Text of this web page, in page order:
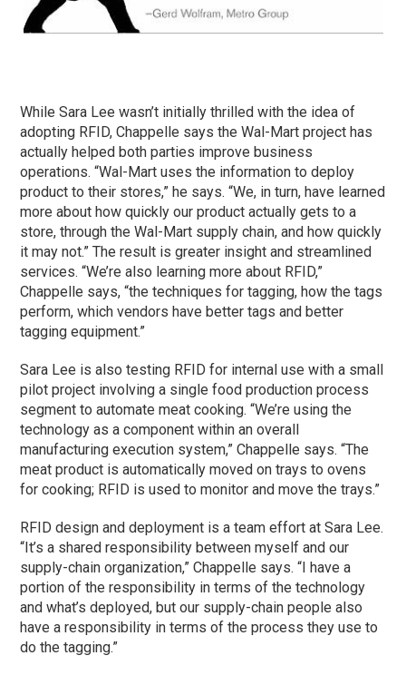
While Sara Lee wasn’t initially thrilled with the idea of
adopting RFID, Chappelle says the Wal-Mart project has
actually helped both parties improve business
operations. “Wal-Mart uses the information to deploy
product to their stores,” he says. “We, in turn, have learned
more about how quickly our product actually gets to a
store, through the Wal-Mart supply chain, and how quickly
it may not.” The result is greater insight and streamlined
services. “We’re also learning more about RFID,”
Chappelle says, “the techniques for tagging, how the tags
perform, which vendors have better tags and better
tagging equipment.”
Sara Lee is also testing RFID for internal use with a small
pilot project involving a single food production process
segment to automate meat cooking. “We’re using the
technology as a component within an overall
manufacturing execution system,” Chappelle says. “The
meat product is automatically moved on trays to ovens
for cooking; RFID is used to monitor and move the trays.”
RFID design and deployment is a team effort at Sara Lee.
“It’s a shared responsibility between myself and our
supply-chain organization,” Chappelle says. “I have a
portion of the responsibility in terms of the technology
and what’s deployed, but our supply-chain people also
have a responsibility in terms of the process they use to
do the tagging.”